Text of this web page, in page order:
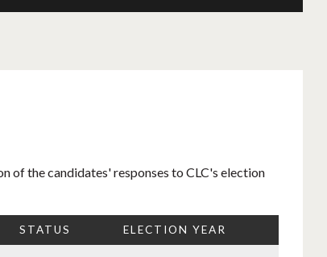
of the candidates' responses to CLC's election
STATUS ELECTION YEAR